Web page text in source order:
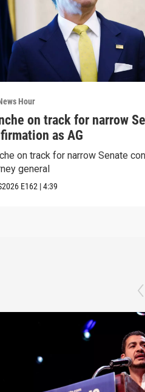
Hour
on track for narrow
as AG
on track for narrow Senate
general
E162 |4:39